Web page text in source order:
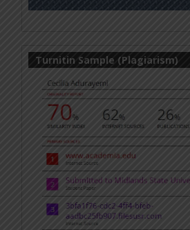
Turnitin Sample (Plagiarism)